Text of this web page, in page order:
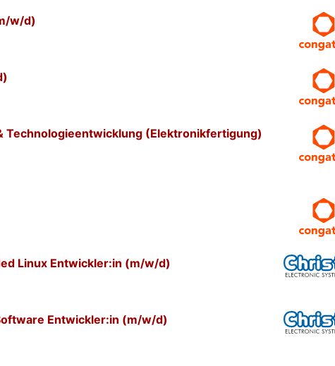
w/d)
Technologieentwicklung (Elektronikfertigung)
Linux Entwickler:in (m/w/d)
Entwickler:in (m/w/d)